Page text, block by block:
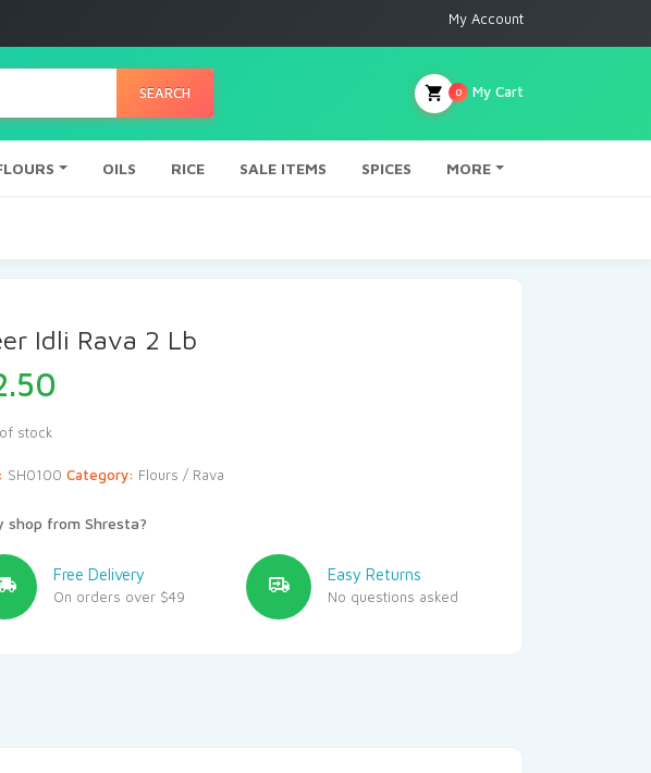
My Account
SEARCH My Cart
0
OILS RICE SALE ITEMS SPICES MORE
Idli Rava 2 Lb
stock
SH0100 Category: Flours / Rava
shop from Shresta?
Free Delivery
On orders over $49
Easy Returns
No questions asked